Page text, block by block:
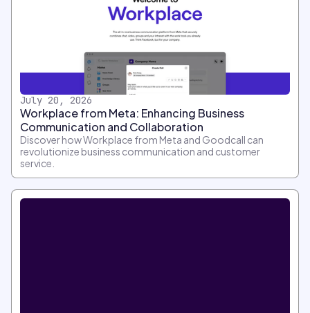
July 20, 2026
Workplace from Meta: Enhancing Business
Communication and Collaboration
Discover how Workplace from Meta and Goodcall can
revolutionize business communication and customer
service.